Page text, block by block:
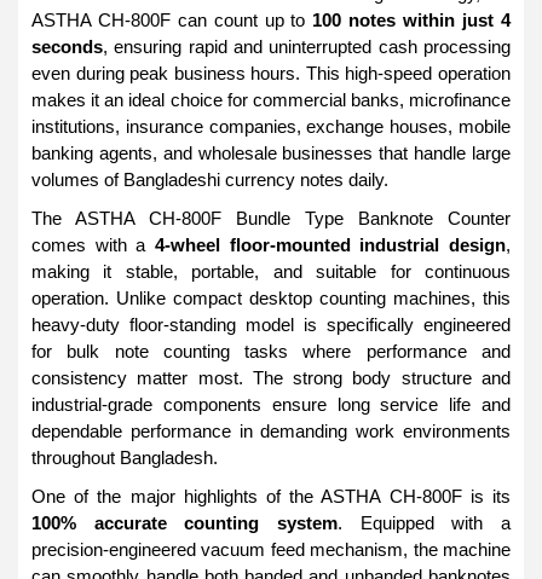
ASTHA CH-800F can count up to 100 notes within just 4
seconds, ensuring rapid and uninterrupted cash processing
even during peak business hours. This high-speed operation
makes it an ideal choice for commercial banks, microfinance
institutions, insurance companies, exchange houses, mobile
banking agents, and wholesale businesses that handle large
volumes of Bangladeshi currency notes daily.
The ASTHA CH-800F Bundle Type Banknote Counter
comes with a 4-wheel floor-mounted industrial design,
making it stable, portable, and suitable for continuous
operation. Unlike compact desktop counting machines, this
heavy-duty floor-standing model is specifically engineered
for bulk note counting tasks where performance and
consistency matter most. The strong body structure and
industrial-grade components ensure long service life and
dependable performance in demanding work environments
throughout Bangladesh.
One of the major highlights of the ASTHA CH-800F is its
100% accurate counting system. Equipped with a
precision-engineered vacuum feed mechanism, the machine